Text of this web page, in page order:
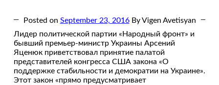
Posted on September 23, 2016 By Vigen Avetisyan
Лидер политической партии «Народный фронт» и
бывший премьер-министр Украины Арсений
Яценюк приветствовал принятие палатой
представителей конгресса США закона «О
поддержке стабильности и демократии на Украине».
Этот закон «прямо предусматривает